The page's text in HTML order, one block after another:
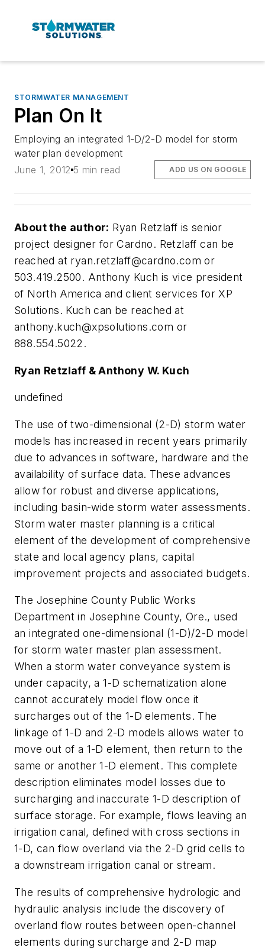
STORMWATER MANAGEMENT
Plan On It
Employing an integrated 1-D/2-D model for storm
water plan development
June 1, 2012 5 min read ADD US ON GOOGLE
About the author: Ryan Retzlaff is senior
project designer for Cardno. Retzlaff can be
reached at ryan.retzlaff@cardno.com or
503.419.2500. Anthony Kuch is vice president
of North America and client services for XP
Solutions. Kuch can be reached at
anthony.kuch@xpsolutions.com or
888.554.5022.
Ryan Retzlaff & Anthony W. Kuch
undefined
The use of two-dimensional (2-D) storm water
models has increased in recent years primarily
due to advances in software, hardware and the
availability of surface data. These advances
allow for robust and diverse applications,
including basin-wide storm water assessments.
Storm water master planning is a critical
element of the development of comprehensive
state and local agency plans, capital
improvement projects and associated budgets.
The Josephine County Public Works
Department in Josephine County, Ore., used
an integrated one-dimensional (1-D)/2-D model
for storm water master plan assessment.
When a storm water conveyance system is
under capacity, a 1-D schematization alone
cannot accurately model flow once it
surcharges out of the 1-D elements. The
linkage of 1-D and 2-D models allows water to
move out of a 1-D element, then return to the
same or another 1-D element. This complete
description eliminates model losses due to
surcharging and inaccurate 1-D description of
surface storage. For example, flows leaving an
irrigation canal, defined with cross sections in
1-D, can flow overland via the 2-D grid cells to
a downstream irrigation canal or stream.
The results of comprehensive hydrologic and
hydraulic analysis include the discovery of
overland flow routes between open-channel
elements during surcharge and 2-D map